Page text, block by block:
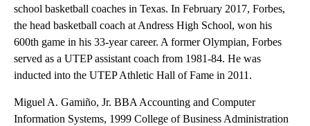
school basketball coaches in Texas. In February 2017, Forbes,
the head basketball coach at Andress High School, won his
600th game in his 33-year career. A former Olympian, Forbes
served as a UTEP assistant coach from 1981-84. He was
inducted into the UTEP Athletic Hall of Fame in 2011.
Miguel A. Gamiño, Jr. BBA Accounting and Computer
Information Systems, 1999 College of Business Administration